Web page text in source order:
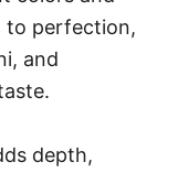
to perfection,
and
depth,